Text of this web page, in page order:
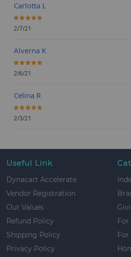
Carlotta L
100%
2/7/21
Alverna K
100%
2/6/21
Celina R
100%
2/3/21
Useful Link
Dynacart Accelerate
Vendor Registration
Our Values
Refund Policy
Shipping Policy
Privacy Policy
For
For